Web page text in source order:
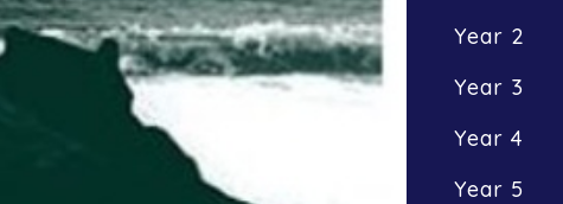
Year 2
Year 3
Year 4
Year 5